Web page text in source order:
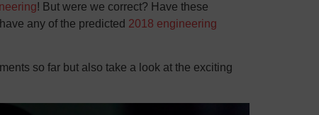
! But were we correct? Have these
any of the predicted 2018 engineering
so far but also take a look at the exciting